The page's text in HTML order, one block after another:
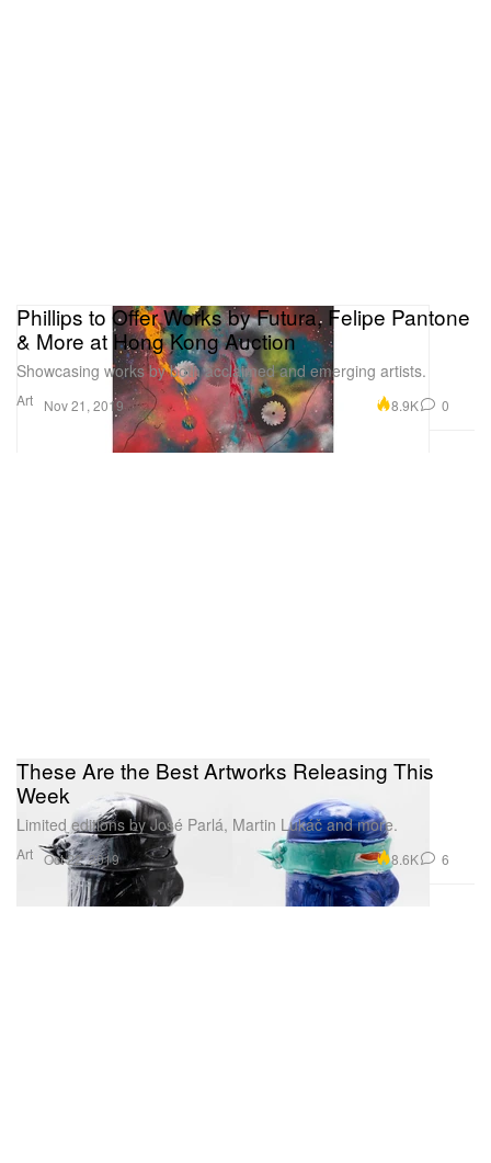
Art
Phillips to Offer Works by Futura, Felipe Pantone
& More at Hong Kong Auction
Showcasing works by both acclaimed and emerging artists.
Nov 21, 2019 8.9K 0
Art
These Are the Best Artworks Releasing This
Week
Limited editions by José Parlá, Martin Lukáč and more.
Oct 22, 2019 8.6K 6